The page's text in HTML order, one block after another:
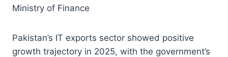
Ministry of Finance
Pakistan’s IT exports sector showed positive
growth trajectory in 2025, with the government’s